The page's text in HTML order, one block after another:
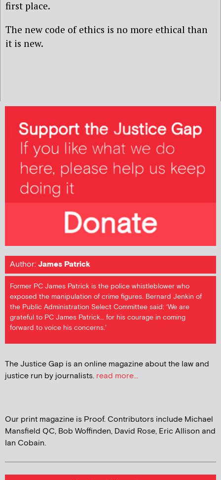
first place.
The new code of ethics is no more ethical than
it is new.
Author:James Patrick
Former PC James Patrick is the police whistleblower who
exposed the manipulation of crime figures. Bernard Jenkin of
the Public Administration Select Committee said: ‘We are
grateful to PC James Patrick… for his courage in coming
forward to voice his concerns.'
The Justice Gap is an online magazine about the law and
justice run by journalists. read more...
Our print magazine is Proof. Contributors include Michael
Mansfield QC, Bob Woffinden, David Rose, Eric Allison and
Ian Cobain.